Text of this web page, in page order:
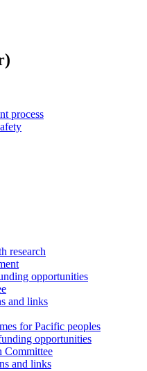
process
research
opportunities
and links
for Pacific peoples
opportunities
Committee
and links